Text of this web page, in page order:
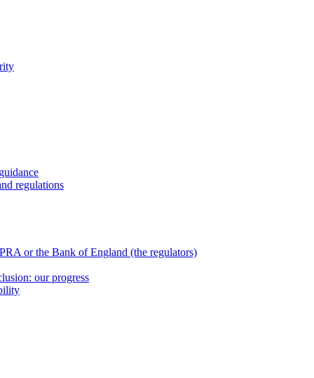
regulations
or the Bank of England (the regulators)
our progress